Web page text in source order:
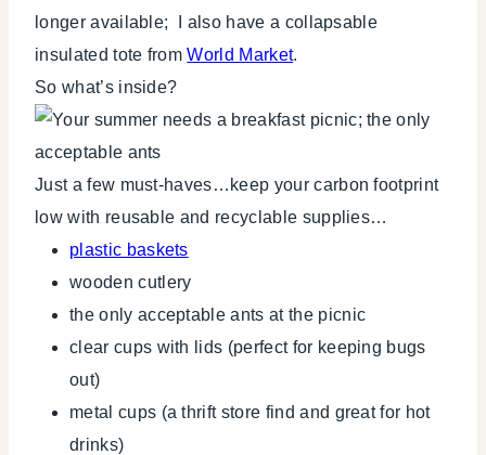
longer available; I also have a collapsable
insulated tote fromWorld Market.
So what’s inside?
Just a few must-haves…keep your carbon footprint
low with reusable and recyclable supplies…
plastic baskets
wooden cutlery
the only acceptable ants at the picnic
clear cups with lids (perfect for keeping bugs
out)
metal cups (a thrift store find and great for hot
drinks)